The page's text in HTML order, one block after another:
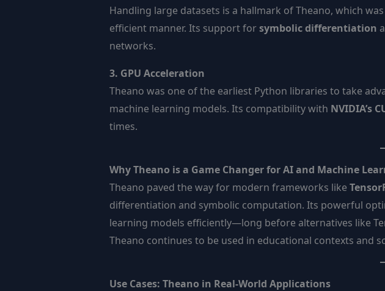
Handling large datasets is a hallmark of Theano, which
efficient manner. Its support forsymbolic differentiation
networks.
3. GPU Acceleration
Theano was one of the earliest Python libraries to take
machine learning models. Its compatibility with NVIDIA’s
times.
Why Theano is a Game Changer for AI and Machine
Theano paved the way for modern frameworks like
differentiation and symbolic computation. Its powerful
learning models efficiently—long before alternatives like
Theano continues to be used in educational contexts and
Use Cases: Theano in Real-World Applications